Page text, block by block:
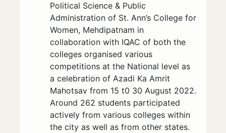
Political Science & Public
Administration of St. Ann’s College for
Women, Mehdipatnam in
collaboration with IQAC of both the
colleges organised various
competitions at the National level as
a celebration of Azadi Ka Amrit
Mahotsav from 15 t0 30 August 2022.
Around 262 students participated
actively from various colleges within
the city as well as from other states.